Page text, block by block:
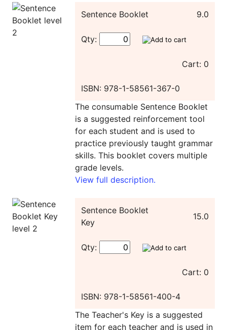
Sentence Booklet 9.0
Qty:
Cart: 0
ISBN: 978-1-58561-367-0
The consumable Sentence Booklet
is a suggested reinforcement tool
for each student and is used to
practice previously taught grammar
skills. This booklet covers multiple
grade levels.
View full description.
Sentence Booklet
Key
15.0
Qty:
Cart: 0
ISBN: 978-1-58561-400-4
The Teacher's Key is a suggested
item for each teacher and is used in